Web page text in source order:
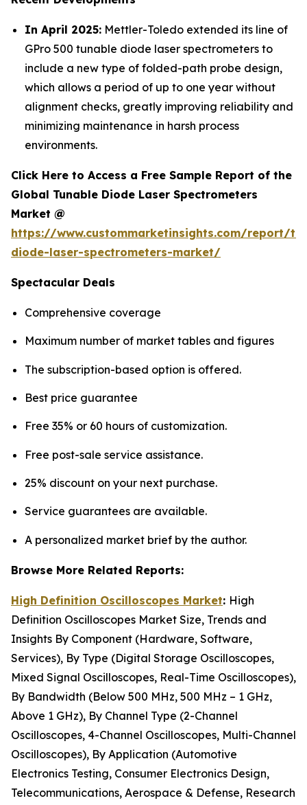
In April 2025: Mettler-Toledo extended its line of
GPro 500 tunable diode laser spectrometers to
include a new type of folded-path probe design,
which allows a period of up to one year without
alignment checks, greatly improving reliability and
minimizing maintenance in harsh process
environments.
Click Here to Access a Free Sample Report of the
Global Tunable Diode Laser Spectrometers
Market @
https://www.custommarketinsights.com/report/
diode-laser-spectrometers-market/
Spectacular Deals
Comprehensive coverage
Maximum number of market tables and figures
The subscription-based option is offered.
Best price guarantee
Free 35% or 60 hours of customization.
Free post-sale service assistance.
25% discount on your next purchase.
Service guarantees are available.
A personalized market brief by the author.
Browse More Related Reports:
High Definition Oscilloscopes Market: High
Definition Oscilloscopes Market Size, Trends and
Insights By Component (Hardware, Software,
Services), By Type (Digital Storage Oscilloscopes,
Mixed Signal Oscilloscopes, Real-Time Oscilloscopes),
By Bandwidth (Below 500 MHz, 500 MHz – 1 GHz,
Above 1 GHz), By Channel Type (2-Channel
Oscilloscopes, 4-Channel Oscilloscopes, Multi-Channel
Oscilloscopes), By Application (Automotive
Electronics Testing, Consumer Electronics Design,
Telecommunications, Aerospace & Defense, Research